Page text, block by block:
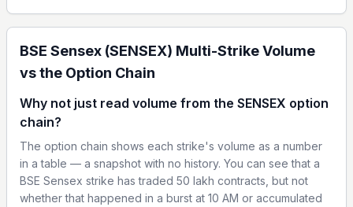
BSE Sensex (SENSEX) Multi-Strike Volume
vs the Option Chain
Why not just read volume from the SENSEX option
chain?
The option chain shows each strike's volume as a number
in a table — a snapshot with no history. You can see that a
BSE Sensex strike has traded 50 lakh contracts, but not
whether that happened in a burst at 10 AM or accumulated